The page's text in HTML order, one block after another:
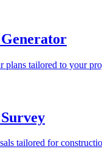
plans tailored to your
tailored for